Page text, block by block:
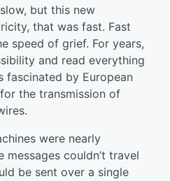
but this new
that was fast. Fast
speed of grief. For years,
and read everything
fascinated by European
the transmission of
were nearly
couldn’t travel
be sent over a single